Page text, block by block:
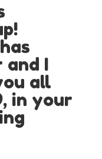
I
all
in your